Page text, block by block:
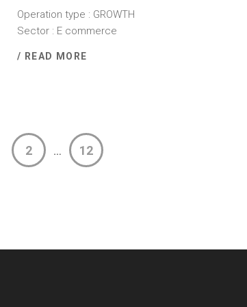
Operation type : GROWTH
Sector : E commerce
/ READ MORE
2 … 12